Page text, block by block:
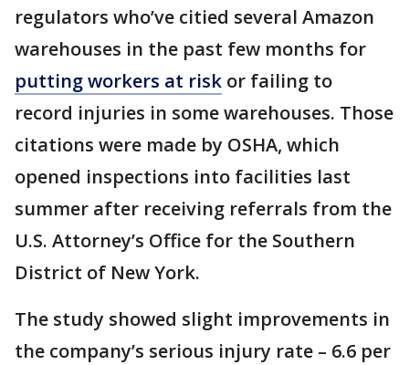
regulators who’ve citied several Amazon
warehouses in the past few months for
putting workers at risk or failing to
record injuries in some warehouses. Those
citations were made by OSHA, which
opened inspections into facilities last
summer after receiving referrals from the
U.S. Attorney’s Office for the Southern
District of New York.
The study showed slight improvements in
the company’s serious injury rate – 6.6 per